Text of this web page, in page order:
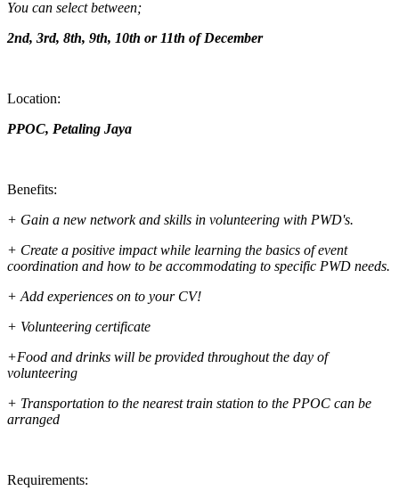
You can select between;
2nd, 3rd, 8th, 9th, 10th or 11th of December
Location:
PPOC, Petaling Jaya
Benefits:
+ Gain a new network and skills in volunteering with PWD's.
+ Create a positive impact while learning the basics of event
coordination and how to be accommodating to specific PWD needs.
+ Add experiences on to your CV!
+ Volunteering certificate
+Food and drinks will be provided throughout the day of
volunteering
+ Transportation to the nearest train station to the PPOC can be
arranged
Requirements: